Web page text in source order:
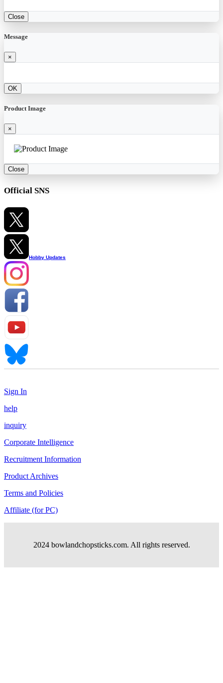
Close
Message
×
OK
Product Image
×
Close
Official SNS
Hobby Updates
Sign In
help
inquiry
Corporate Intelligence
Recruitment Information
Product Archives
Terms and Policies
Affiliate (for PC)
2024 bowlandchopsticks.com. All rights reserved.